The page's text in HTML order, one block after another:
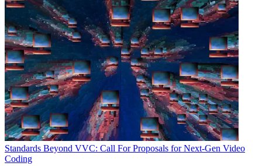
Standards Beyond VVC: Call For Proposals for Next-Gen Video
Coding